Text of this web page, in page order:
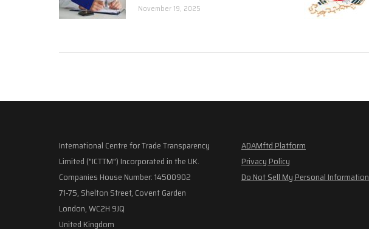
November 19, 2025
International Centre for Trade Transparency
Limited ("ICTTM") Incorporated in the UK.
Companies House Number: 14500902
71-75, Shelton Street, Covent Garden
London, WC2H 9JQ
United Kingdom
ADAMftd Platform
Privacy Policy
Do Not Sell My Personal Information